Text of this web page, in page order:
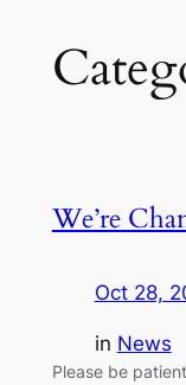
We’re
Oct 28,
in News
Please be